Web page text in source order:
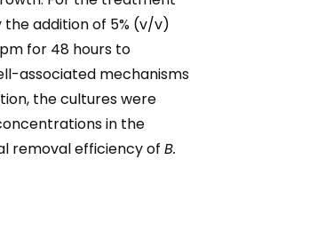
addition of 5% (v/v)
for 48 hours to
associated mechanisms
the cultures were
in the
removal efficiency of B.